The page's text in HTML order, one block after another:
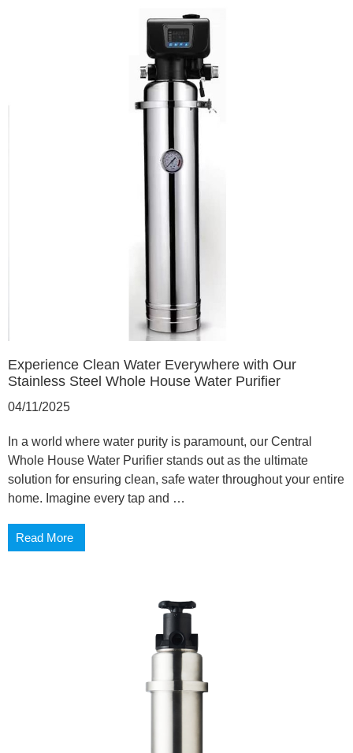
Experience Clean Water Everywhere with Our
Stainless Steel Whole House Water Purifier
04/11/2025
In a world where water purity is paramount, our Central
Whole House Water Purifier stands out as the ultimate
solution for ensuring clean, safe water throughout your entire
home. Imagine every tap and …
Read More